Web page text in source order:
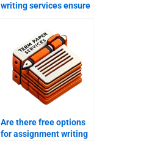
writing services ensure
Are there free options
for assignment writing